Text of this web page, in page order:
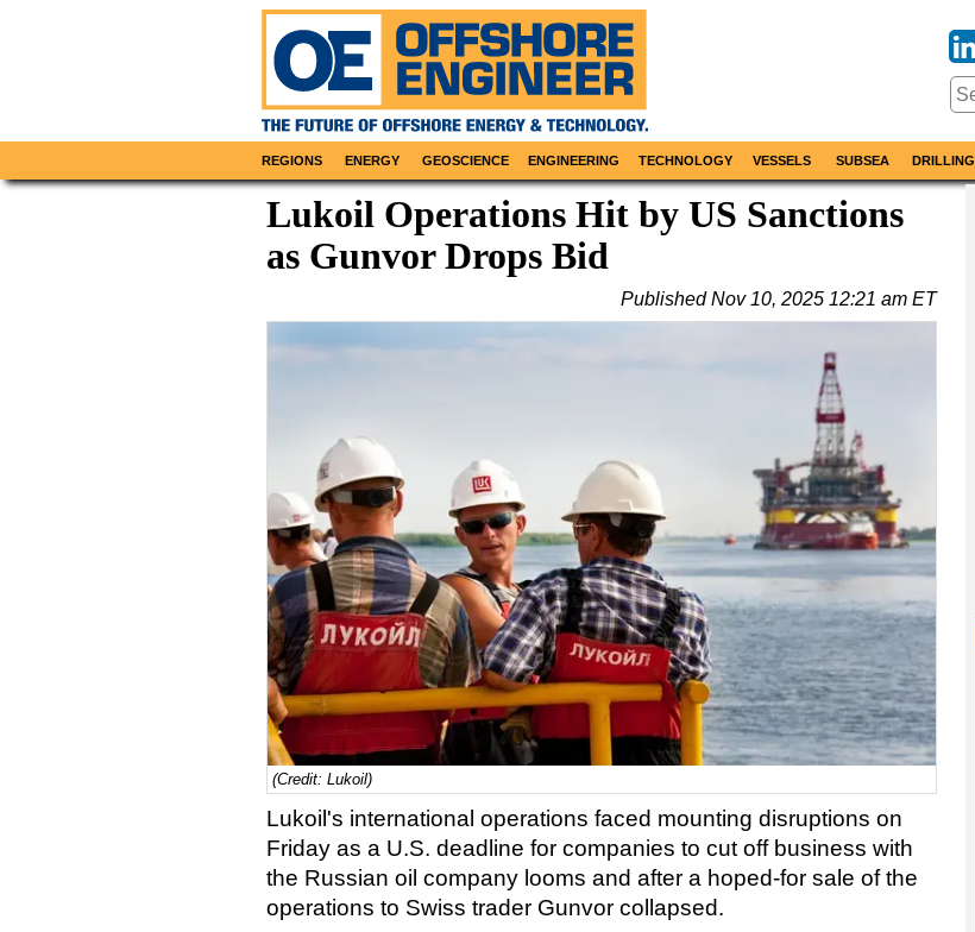
REGIONS ENERGY GEOSCIENCE ENGINEERING TECHNOLOGY VESSELS SUBSEA DRILLING
Lukoil Operations Hit by US Sanctions
as Gunvor Drops Bid
PublishedNov 10, 2025 12:21 am ET
(Credit: Lukoil)
Lukoil's international operations faced mounting disruptions on
Friday as a U.S. deadline for companies to cut off business with
the Russian oil company looms and after a hoped-for sale of the
operations to Swiss trader Gunvor collapsed.